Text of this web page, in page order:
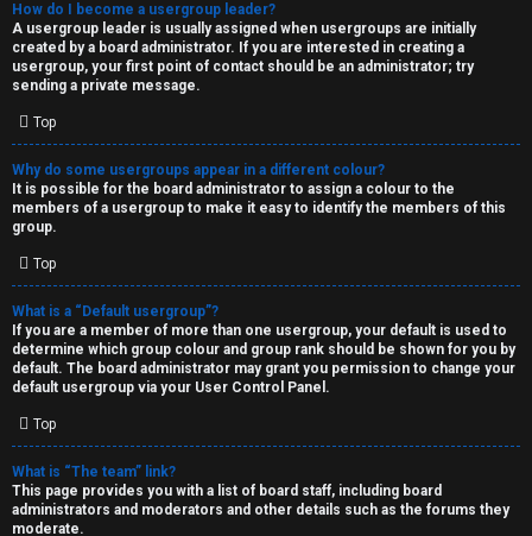
How do I become a usergroup leader?
A usergroup leader is usually assigned when usergroups are initially
created by a board administrator. If you are interested in creating a
usergroup, your first point of contact should be an administrator; try
sending a private message.
Top
Why do some usergroups appear in a different colour?
It is possible for the board administrator to assign a colour to the
members of a usergroup to make it easy to identify the members of this
group.
Top
What is a “Default usergroup”?
If you are a member of more than one usergroup, your default is used to
determine which group colour and group rank should be shown for you by
default. The board administrator may grant you permission to change your
default usergroup via your User Control Panel.
Top
What is “The team” link?
This page provides you with a list of board staff, including board
administrators and moderators and other details such as the forums they
moderate.